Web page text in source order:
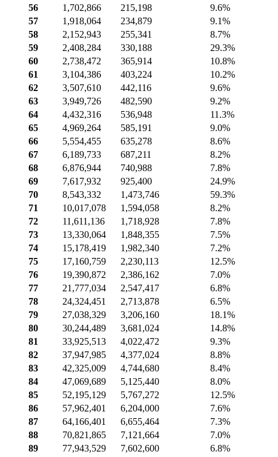
56
1,702,866 215,198
9.6%
57
1,918,064 234,879
9.1%
58
2,152,943 255,341
8.7%
59
2,408,284 330,188
29.3%
60
2,738,472 365,914
10.8%
61
3,104,386 403,224
10.2%
62
3,507,610 442,116
9.6%
63
3,949,726 482,590
9.2%
64
4,432,316 536,948
11.3%
65
4,969,264 585,191
9.0%
66
5,554,455 635,278
8.6%
67
6,189,733 687,211
8.2%
68
6,876,944 740,988
7.8%
69
7,617,932 925,400
24.9%
70
8,543,332 1,473,746
59.3%
71
10,017,078 1,594,058
8.2%
72
11,611,136 1,718,928
7.8%
73
13,330,064 1,848,355
7.5%
74
15,178,419 1,982,340
7.2%
75
17,160,759 2,230,113
12.5%
76
19,390,872 2,386,162
7.0%
77
21,777,034 2,547,417
6.8%
78
24,324,451 2,713,878
6.5%
79
27,038,329 3,206,160
18.1%
80
30,244,489 3,681,024
14.8%
81
33,925,513 4,022,472
9.3%
82
37,947,985 4,377,024
8.8%
83
42,325,009 4,744,680
8.4%
84
47,069,689 5,125,440
8.0%
85
52,195,129 5,767,272
12.5%
86
57,962,401 6,204,000
7.6%
87
64,166,401 6,655,464
7.3%
88
70,821,865 7,121,664
7.0%
89
77,943,529 7,602,600
6.8%